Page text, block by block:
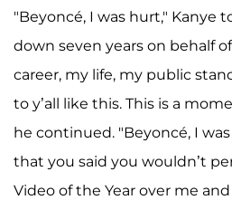
"Beyoncé, I was hurt," Kanye
down seven years on behalf
career, my life, my public
to y’all like this. This is a
he continued. "Beyoncé, I
that you said you wouldn’t
Video of the Year over me